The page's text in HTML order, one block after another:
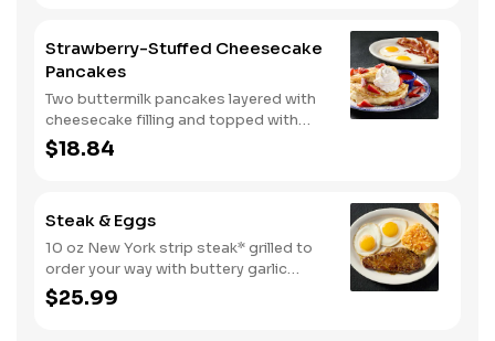
Strawberry-Stuffed Cheesecake
Pancakes
Two buttermilk pancakes layered with
cheesecake filling and topped with
fresh strawberries, powdered sugar,
and strawberry syrup. Served with two
$18.84
Steak & Eggs
10 oz New York strip steak* grilled to
order your way with buttery garlic
sauce and two eggs*. Served with one
classic side and warm buttermilk
$25.99